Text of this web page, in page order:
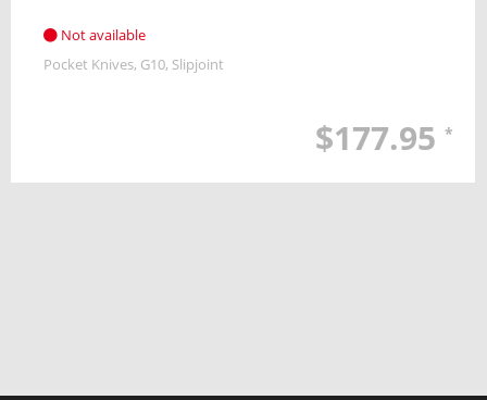
Not available
Pocket Knives G10 Slipjoint
$177.95 *